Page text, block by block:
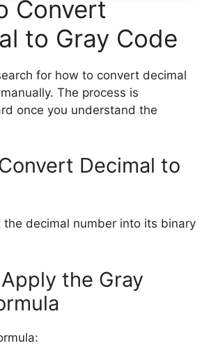
Convert
to Gray Code
for how to convert decimal
The process is
once you understand the
Decimal to
the decimal number into its binary
the Gray